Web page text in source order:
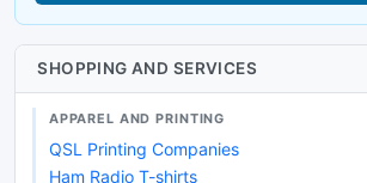
SHOPPING AND SERVICES
APPAREL AND PRINTING
QSL Printing Companies
Ham Radio T-shirts